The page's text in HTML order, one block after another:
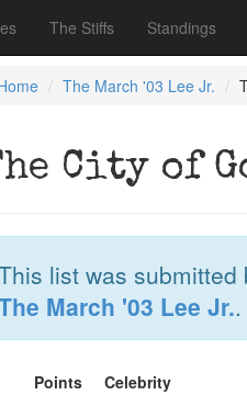
The Stiffs Standings
The March '03 Lee Jr.
City of
list was submitted
March '03 Lee Jr..
Points Celebrity